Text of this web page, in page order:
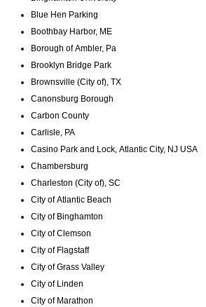
Blue Hen Parking
Boothbay Harbor, ME
Borough of Ambler, Pa
Brooklyn Bridge Park
Brownsville (City of), TX
Canonsburg Borough
Carbon County
Carlisle, PA
Casino Park and Lock, Atlantic City, NJ USA
Chambersburg
Charleston (City of), SC
City of Atlantic Beach
City of Binghamton
City of Clemson
City of Flagstaff
City of Grass Valley
City of Linden
City of Marathon